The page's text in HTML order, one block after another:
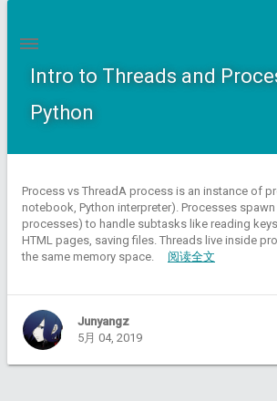
Intro to Threads and
Python
Process vs ThreadA process is an instance of
notebook, Python interpreter). Processes
processes) to handle subtasks like reading
HTML pages, saving files. Threads live inside
the same memory space. 阅读全文
Junyangz
5月 04, 2019